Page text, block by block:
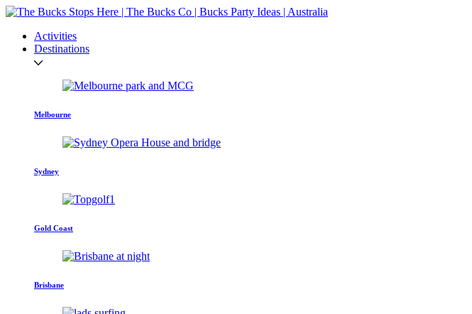
Activities
Destinations
Melbourne
Sydney
Gold Coast
Brisbane